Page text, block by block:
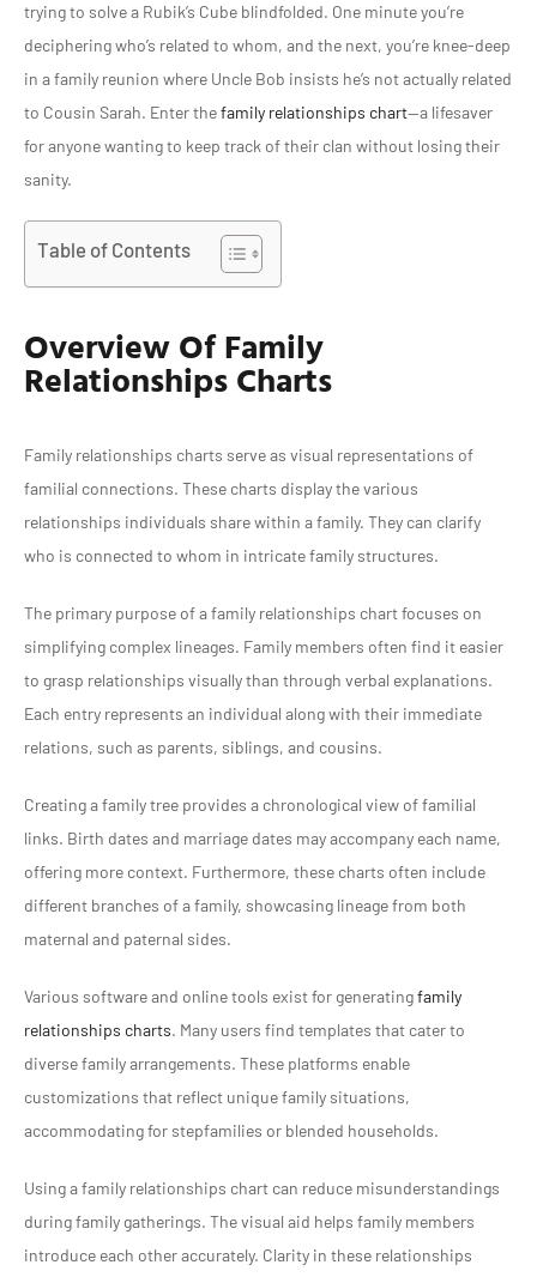
trying to solve a Rubik’s Cube blindfolded. One minute you’re
deciphering who’s related to whom, and the next, you’re knee-deep
in a family reunion where Uncle Bob insists he’s not actually related
to Cousin Sarah. Enter thefamily relationships chart—a lifesaver
for anyone wanting to keep track of their clan without losing their
sanity.
Table of Contents
Overview Of Family
Relationships Charts
Family relationships charts serve as visual representations of
familial connections. These charts display the various
relationships individuals share within a family. They can clarify
who is connected to whom in intricate family structures.
The primary purpose of a family relationships chart focuses on
simplifying complex lineages. Family members often find it easier
to grasp relationships visually than through verbal explanations.
Each entry represents an individual along with their immediate
relations, such as parents, siblings, and cousins.
Creating a family tree provides a chronological view of familial
links. Birth dates and marriage dates may accompany each name,
offering more context. Furthermore, these charts often include
different branches of a family, showcasing lineage from both
maternal and paternal sides.
Various software and online tools exist for generatingfamily
relationships charts. Many users find templates that cater to
diverse family arrangements. These platforms enable
customizations that reflect unique family situations,
accommodating for stepfamilies or blended households.
Using a family relationships chart can reduce misunderstandings
during family gatherings. The visual aid helps family members
introduce each other accurately. Clarity in these relationships